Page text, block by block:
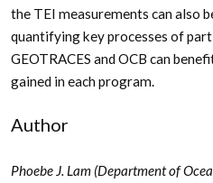
the TEI measurements can also
quantifying key processes of
GEOTRACES and OCB can
gained in each program.
Author
Phoebe J. Lam (Department of